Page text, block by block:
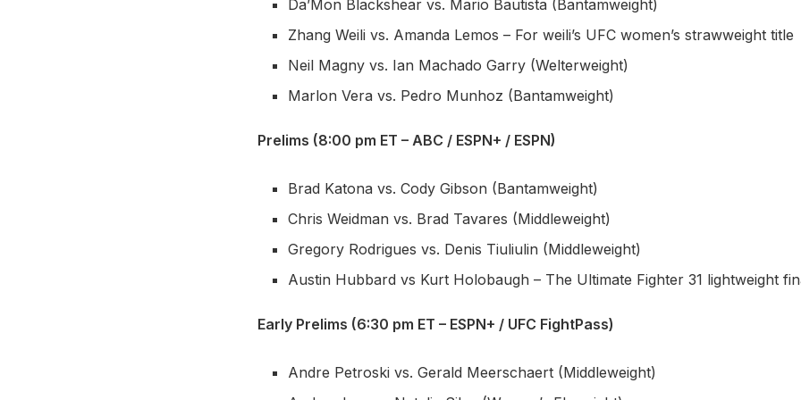
Da’Mon Blackshear vs. Mario Bautista (Bantamweight)
Zhang Weili vs. Amanda Lemos – For weili’s UFC women’s strawweight title
Neil Magny vs. Ian Machado Garry (Welterweight)
Marlon Vera vs. Pedro Munhoz (Bantamweight)
Prelims (8:00 pm ET – ABC / ESPN+ / ESPN)
Brad Katona vs. Cody Gibson (Bantamweight)
Chris Weidman vs. Brad Tavares (Middleweight)
Gregory Rodrigues vs. Denis Tiuliulin (Middleweight)
Austin Hubbard vs Kurt Holobaugh – The Ultimate Fighter 31 lightweight
Early Prelims (6:30 pm ET – ESPN+ / UFC FightPass)
Andre Petroski vs. Gerald Meerschaert (Middleweight)